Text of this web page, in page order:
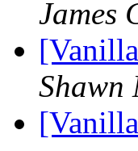
James
Shawn